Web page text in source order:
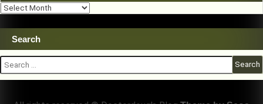
Archive
Posts
Search
Search
for: